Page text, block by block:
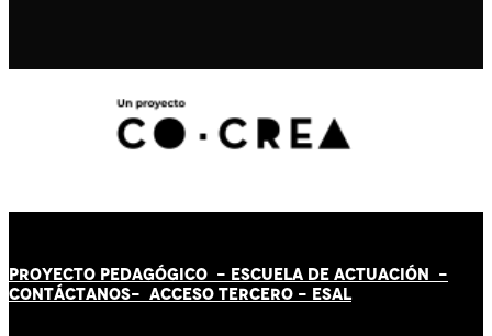
PROYECTO PEDAGÓGICO - ESCUELA DE ACTUACIÓN -
CONTÁCTANOS- ACCESO TERCERO - ESAL